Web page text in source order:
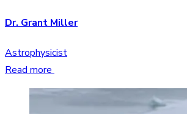
Dr. Grant Miller
Astrophysicist
Read more